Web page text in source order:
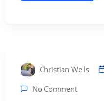
Christian Wells
No Comment